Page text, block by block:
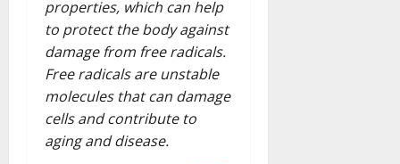
properties, which can help
to protect the body against
damage from free radicals.
Free radicals are unstable
molecules that can damage
cells and contribute to
aging and disease.